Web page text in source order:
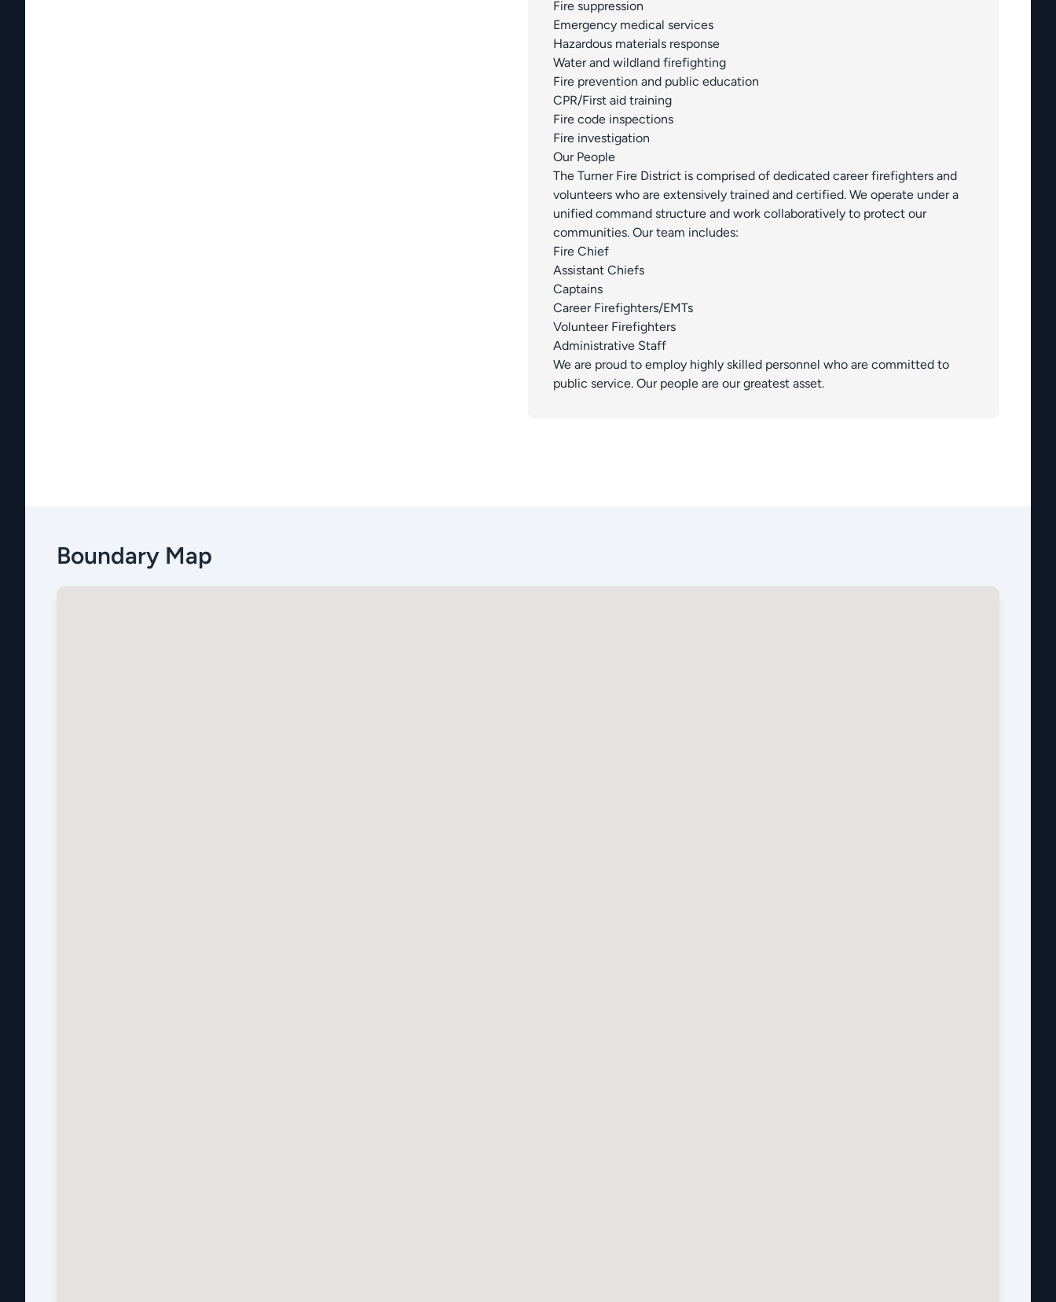
Fire suppression
Emergency medical services
Hazardous materials response
Water and wildland firefighting
Fire prevention and public education
CPR/First aid training
Fire code inspections
Fire investigation
Our People
The Turner Fire District is comprised of dedicated career firefighters and
volunteers who are extensively trained and certified. We operate under a
unified command structure and work collaboratively to protect our
communities. Our team includes:
Fire Chief
Assistant Chiefs
Captains
Career Firefighters/EMTs
Volunteer Firefighters
Administrative Staff
We are proud to employ highly skilled personnel who are committed to
public service. Our people are our greatest asset.
Boundary Map